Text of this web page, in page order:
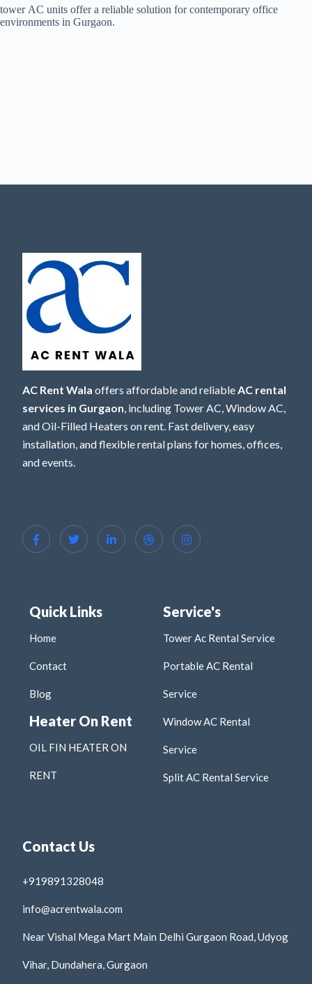
tower AC units offer a reliable solution for contemporary office
environments in Gurgaon.
AC Rent Wala offers affordable and reliableAC rental
services in Gurgaon, including Tower AC, Window AC,
and Oil-Filled Heaters on rent. Fast delivery, easy
installation, and flexible rental plans for homes, offices,
and events.
Quick Links
Home
Contact
Blog
Heater On Rent
OIL FIN HEATER ON
RENT
Service's
Tower Ac Rental Service
Portable AC Rental
Service
Window AC Rental
Service
Split AC Rental Service
Contact Us
+919891328048
info@acrentwala.com
Near Vishal Mega Mart Main Delhi Gurgaon Road, Udyog
Vihar, Dundahera, Gurgaon